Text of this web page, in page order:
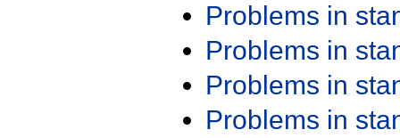
Problems in
Problems in
Problems in
Problems in